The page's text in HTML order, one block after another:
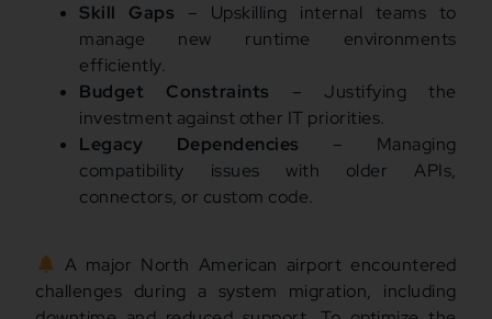
Skill Gaps – Upskilling internal teams to
manage new runtime environments
efficiently.
Budget Constraints – Justifying the
investment against other IT priorities.
Legacy Dependencies – Managing
compatibility issues with older APIs,
connectors, or custom code.
A major North American airport encountered
challenges during a system migration, including